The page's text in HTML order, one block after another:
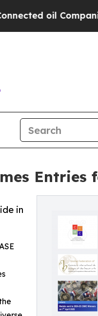
— not
Entries
in